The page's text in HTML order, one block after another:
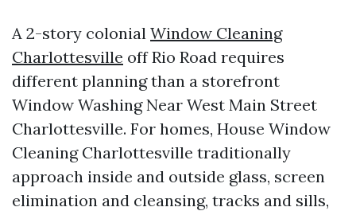
A 2-story colonial Window Cleaning
Charlottesville off Rio Road requires
different planning than a storefront
Window Washing Near West Main Street
Charlottesville. For homes, House Window
Cleaning Charlottesville traditionally
approach inside and outside glass, screen
elimination and cleansing, tracks and sills,